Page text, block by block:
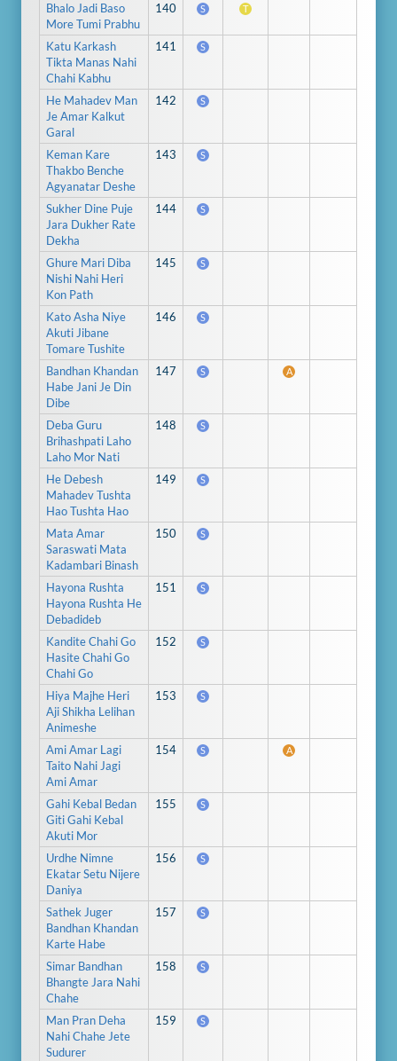
Bhalo Jadi Baso
More Tumi Prabhu
140 S T
Katu Karkash
Tikta Manas Nahi
Chahi Kabhu
141 S
He Mahadev Man
Je Amar Kalkut
Garal
142 S
Keman Kare
Thakbo Benche
Agyanatar Deshe
143 S
Sukher Dine Puje
Jara Dukher Rate
Dekha
144 S
Ghure Mari Diba
Nishi Nahi Heri
Kon Path
145 S
Kato Asha Niye
Akuti Jibane
Tomare Tushite
146 S
Bandhan Khandan
Habe Jani Je Din
Dibe
147 S A
Deba Guru
Brihashpati Laho
Laho Mor Nati
148 S
He Debesh
Mahadev Tushta
Hao Tushta Hao
149 S
Mata Amar
Saraswati Mata
Kadambari Binash
150 S
Hayona Rushta
Hayona Rushta He
Debadideb
151 S
Kandite Chahi Go
Hasite Chahi Go
Chahi Go
152 S
Hiya Majhe Heri
Aji Shikha Lelihan
Animeshe
153 S
Ami Amar Lagi
Taito Nahi Jagi
Ami Amar
154 S A
Gahi Kebal Bedan
Giti Gahi Kebal
Akuti Mor
155 S
Urdhe Nimne
Ekatar Setu Nijere
Daniya
156 S
Sathek Juger
Bandhan Khandan
Karte Habe
157 S
Simar Bandhan
Bhangte Jara Nahi
Chahe
158 S
Man Pran Deha
Nahi Chahe Jete
Sudurer
159 S